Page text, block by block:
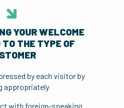
YOUR WELCOME
TO THE TYPE OF
by each visitor by
appropriately
with foreign-speaking